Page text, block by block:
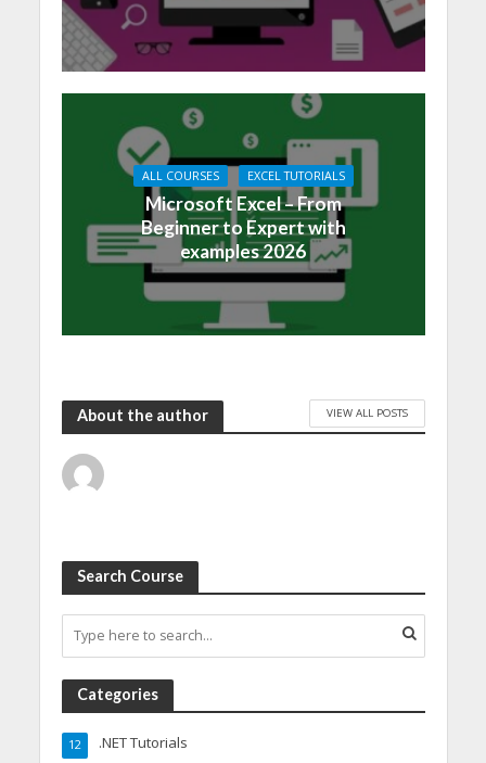
ALL COURSES EXCEL TUTORIALS
Microsoft Excel – From
Beginner to Expert with
examples 2026
About the author VIEW ALL POSTS
Search Course
Categories
.NET Tutorials
12